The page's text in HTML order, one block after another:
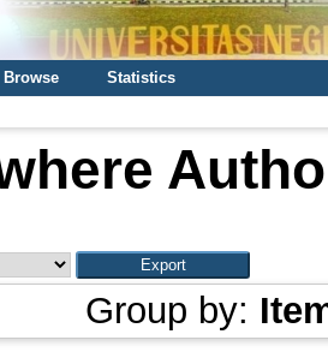
Browse
Statistics
Group by: